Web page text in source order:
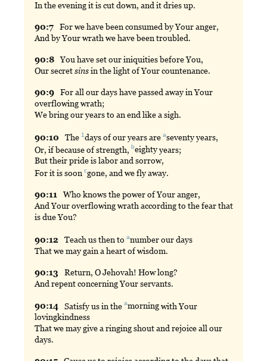
In the evening it is cut down, and it dries up.
90:7 Forwe have been consumed by Your anger,
And by Your wrath we have been troubled.
90:8 You have set our iniquities before You,
Our secretsinsin the light of Your countenance.
90:9 Forall our days have passed away in Your
overflowing wrath;
We bring our years to an end like a sigh.
90:10 The 1daysof our years areaseventyyears,
Or, if because of strength,beightyyears;
But their pride is labor and sorrow,
For it is sooncgone, and we fly away.
90:11 Who knows the power of Your anger,
And Your overflowing wrath according to the fear that
is due You?
90:12 Teach us then toanumberour days
That we may gain a heart of wisdom.
90:13 Return, O Jehovah! How long?
And repent concerning Your servants.
90:14 Satisfyus in theamorningwith Your
lovingkindness
That we may give a ringing shout and rejoice all our
days.